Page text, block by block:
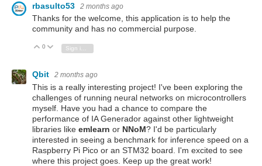
rbasulto53 2 months ago
Thanks for the welcome, this application is to help the
community and has no commercial purpose.
Vote Up
0 Vote Down
Sign in to reply
Qbit 2 months ago
This is a really interesting project! I've been exploring the
challenges of running neural networks on microcontrollers
myself. Have you had a chance to compare the
performance of IA Generador against other lightweight
libraries like emlearn or NNoM? I'd be particularly
interested in seeing a benchmark for inference speed on a
Raspberry Pi Pico or an STM32 board. I'm excited to see
where this project goes. Keep up the great work!